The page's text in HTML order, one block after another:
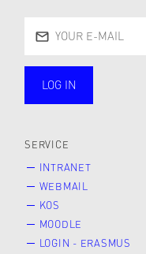
LOG IN
SERVICE
INTRANET
WEBMAIL
KOS
MOODLE
LOGIN - ERASMUS